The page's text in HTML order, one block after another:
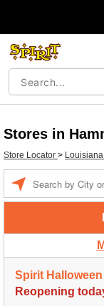
Stores in
Store Locator > Louisiana
Spirit Halloween
Reopening